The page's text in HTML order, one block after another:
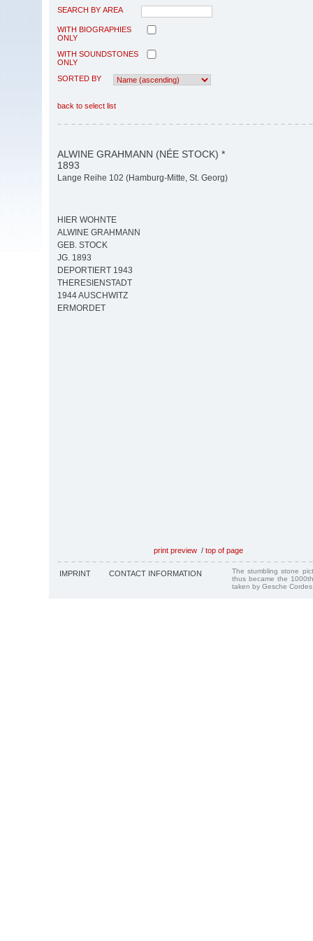
SEARCH BY AREA
WITH BIOGRAPHIES
ONLY
WITH SOUNDSTONES
ONLY
SORTED BY
back to select list
ALWINE GRAHMANN (NÉE STOCK) *
1893
Lange Reihe 102 (Hamburg-Mitte, St. Georg)
HIER WOHNTE
ALWINE GRAHMANN
GEB. STOCK
JG. 1893
DEPORTIERT 1943
THERESIENSTADT
1944 AUSCHWITZ
ERMORDET
print preview / top of page
IMPRINT CONTACT INFORMATION
The stumbling stone
thus became the
taken by Gesche